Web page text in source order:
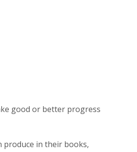
good or better progress
produce in their books,